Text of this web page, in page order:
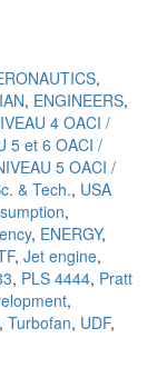
,
, ENGINEERS,
4 OACI /
5 et 6 OACI /
5 OACI /
& Tech., USA
,
, ENERGY,
, Jet engine,
, PLS 4444, Pratt
,
, Turbofan, UDF,